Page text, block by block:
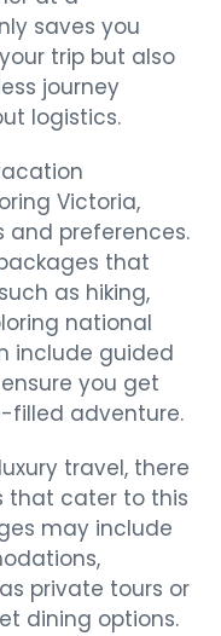
saves you
trip but also
journey
logistics.
Victoria,
and preferences.
that
as hiking,
national
include guided
you get
filled adventure.
travel, there
that cater to this
may include
private tours or
dining options.